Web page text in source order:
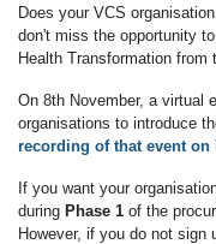
Does your VCS
don't miss the opportunity
Health Transformation
On 8th November, a virtual
organisations to introduce
recording of that event on
If you want your
during Phase 1 of the
However, if you do not sign